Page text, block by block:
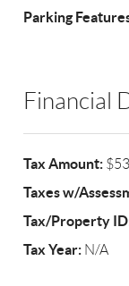
Parking
Financial
Tax Amount:
Taxes w/
Tax/Property
Tax Year: N/A